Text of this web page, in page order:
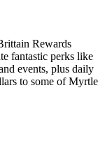
Rewards
fantastic perks like
events, plus daily
to some of Myrtle